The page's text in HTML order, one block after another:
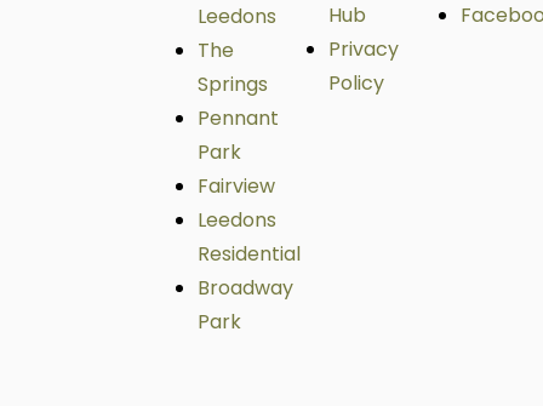
Leedons
The
Springs
Pennant
Park
Fairview
Leedons
Residential
Broadway
Park
Hub
Privacy
Policy